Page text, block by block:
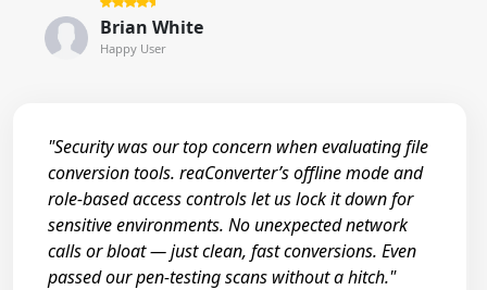
Brian White
Happy User
"Security was our top concern when evaluating file
conversion tools. reaConverter’s offline mode and
role-based access controls let us lock it down for
sensitive environments. No unexpected network
calls or bloat — just clean, fast conversions. Even
passed our pen-testing scans without a hitch."